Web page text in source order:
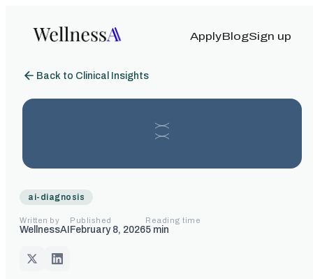
ApplyBlogSign up
Back to Clinical Insights
ai-diagnosis
Written by
WellnessAI
Published
February 8, 2026
Reading time
5 min